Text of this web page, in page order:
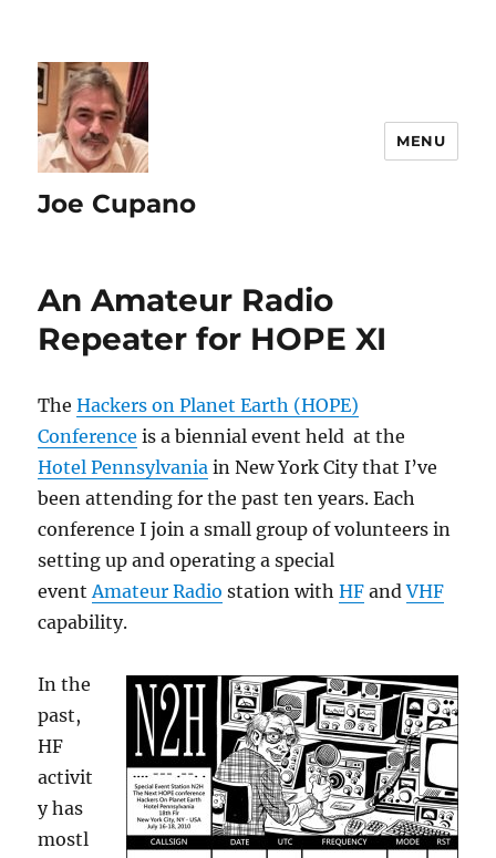
Joe Cupano
MENU
An Amateur Radio
Repeater for HOPE XI
TheHackers on Planet Earth (HOPE)
Conference is a biennial event held at the
Hotel Pennsylvania in New York City that I’ve
been attending for the past ten years. Each
conference I join a small group of volunteers in
setting up and operating a special
eventAmateur Radio station withHF andVHF
capability.
In the
past,
HF
activit
y has
mostl